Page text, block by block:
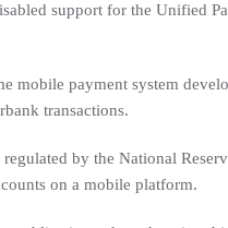
support for the Unified
mobile payment system
transactions.
regulated by the National
on a mobile platform.